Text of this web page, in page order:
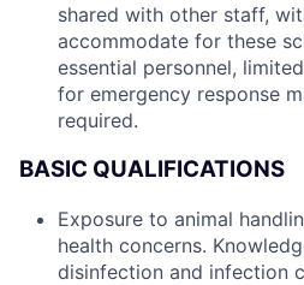
shared with other staff,
accommodate for these
essential personnel,
for emergency response
required.
BASIC QUALIFICATIONS
Exposure to animal
health concerns.
disinfection and infection